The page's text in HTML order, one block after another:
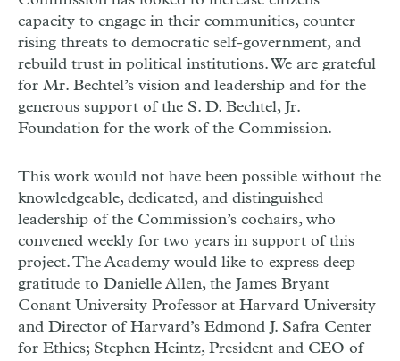
capacity to engage in their communities, counter
rising threats to democratic self-government, and
rebuild trust in political institutions. We are grateful
for Mr. Bechtel’s vision and leadership and for the
generous support of the S. D. Bechtel, Jr.
Foundation for the work of the Commission.
This work would not have been possible without the
knowledgeable, dedicated, and distinguished
leadership of the Commission’s cochairs, who
convened weekly for two years in support of this
project. The Academy would like to express deep
gratitude to Danielle Allen, the James Bryant
Conant University Professor at Harvard University
and Director of Harvard’s Edmond J. Safra Center
for Ethics; Stephen Heintz, President and CEO of